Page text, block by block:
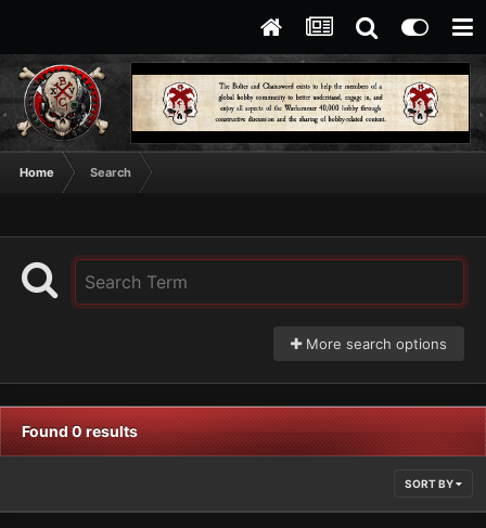
Home Search
More search options
Found 0 results
SORT BY